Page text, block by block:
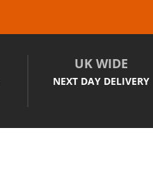
UK WIDE
NEXT DAY DELIVERY